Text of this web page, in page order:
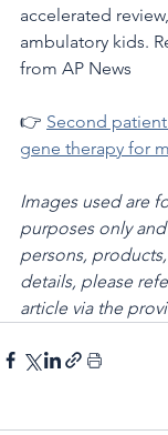
accelerated
ambulatory kids.
from AP News
👉 Second
gene therapy for
Images used are
purposes only
persons,
details, please
article via the